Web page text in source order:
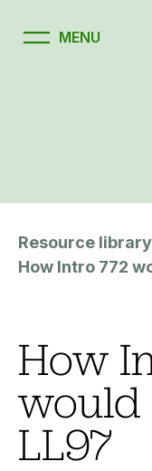
Resource library
How Intro 772
How
would
LL97